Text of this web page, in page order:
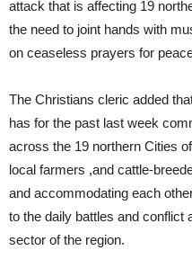
attack that is affecting 19
the need to joint hands with
on ceaseless prayers for
The Christians cleric added
has for the past last week
across the 19 northern Cities
local farmers ,and cattle-
and accommodating each
to the daily battles and conflict
sector of the region.